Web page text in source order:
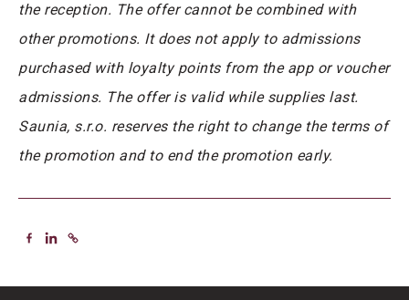
the reception. The offer cannot be combined with
other promotions. It does not apply to admissions
purchased with loyalty points from the app or voucher
admissions. The offer is valid while supplies last.
Saunia, s.r.o. reserves the right to change the terms of
the promotion and to end the promotion early.